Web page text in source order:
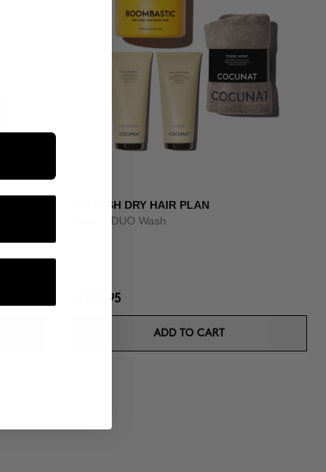
NOURISH DRY HAIR PLAN
Mask & DUO Wash
$108.95
ADD TO CART